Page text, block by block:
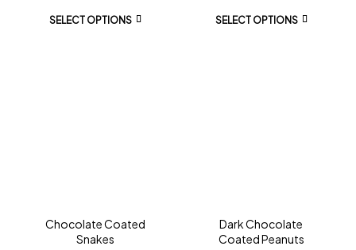
SELECT OPTIONS SELECT OPTIONS
Chocolate Coated
Snakes
Dark Chocolate
Coated Peanuts